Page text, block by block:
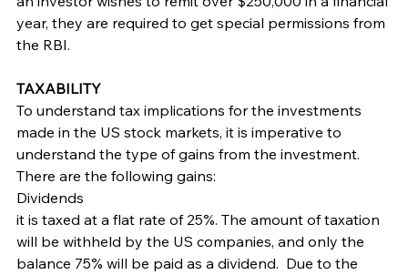
year, they are required to get special permissions from
the RBI.
TAXABILITY
To understand tax implications for the investments
made in the US stock markets, it is imperative to
understand the type of gains from the investment.
There are the following gains:
Dividends
it is taxed at a flat rate of 25%. The amount of taxation
will be withheld by the US companies, and only the
balance 75% will be paid as a dividend.  Due to the